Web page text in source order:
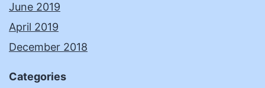
June 2019
April 2019
December 2018
Categories